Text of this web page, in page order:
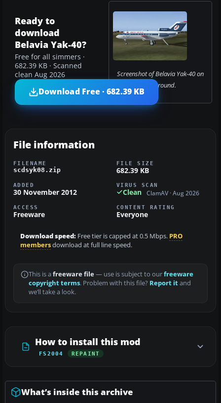
Screenshot of Belavia Yak-40 on
the ground.
Ready to
download
Belavia Yak-40?
Free for all simmers ·
682.39 KB · Scanned
clean Aug 2026
Download Free · 682.39 KB
File information
FILENAME
scdsyk08.zip
FILE SIZE
682.39 KB
ADDED
30 November 2012
VIRUS SCAN
Clean ClamAV · Aug 2026
ACCESS
Freeware
CONTENT RATING
Everyone
Download speed: Free tier is capped at 0.5 Mbps. PRO
membersdownload at full line speed.
This is a freeware file— use is subject to ourfreeware
copyright terms. Problem with this file? Report itand
we’ll take a look.
How to install this mod
FS2004 REPAINT
What’s inside this archive